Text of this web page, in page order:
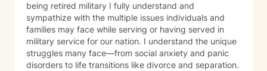
being retired military I fully understand and
sympathize with the multiple issues individuals and
families may face while serving or having served in
military service for our nation. I understand the unique
struggles many face—from social anxiety and panic
disorders to life transitions like divorce and separation.